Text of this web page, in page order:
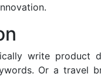
write product
Or a travel